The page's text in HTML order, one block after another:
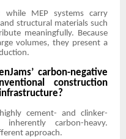
while MEP systems carry
structural materials such
meaningfully. Because
volumes, they present a
carbon-negative
construction
cement- and clinker-
carbon-heavy.
approach.